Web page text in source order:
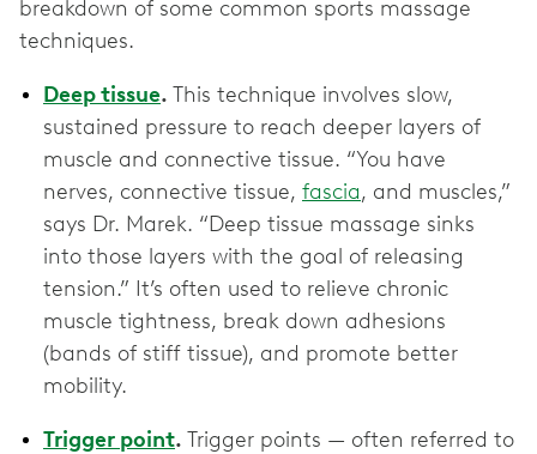
breakdown of some common sports massage
techniques.
Deep tissue. This technique involves slow,
sustained pressure to reach deeper layers of
muscle and connective tissue. “You have
nerves, connective tissue, fascia, and muscles,”
says Dr. Marek. “Deep tissue massage sinks
into those layers with the goal of releasing
tension.” It’s often used to relieve chronic
muscle tightness, break down adhesions
(bands of stiff tissue), and promote better
mobility.
Trigger point. Trigger points — often referred to